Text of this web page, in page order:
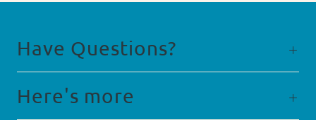
Have Questions?
Here's more